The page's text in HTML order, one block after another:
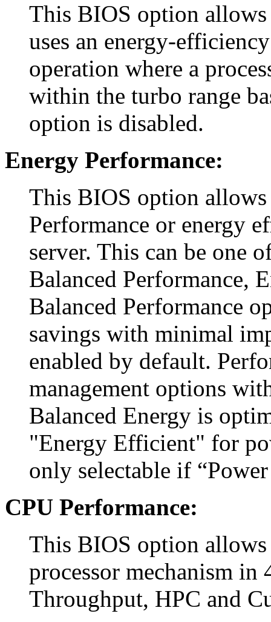
This BIOS option
uses an energy-
operation where a
within the turbo range
option is disabled.
Energy Performance:
This BIOS option allows
Performance or energy
server. This can be one
Balanced Performance,
Balanced Performance
savings with minimal
enabled by default.
management options
Balanced Energy is
"Energy Efficient" for
only selectable if
CPU Performance:
This BIOS option
processor mechanism
Throughput, HPC and